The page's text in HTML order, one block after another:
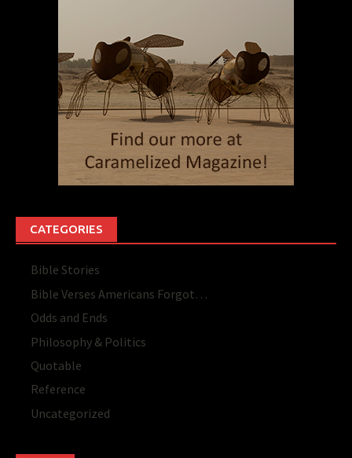
CATEGORIES
Bible Stories
Bible Verses Americans Forgot…
Odds and Ends
Philosophy & Politics
Quotable
Reference
Uncategorized